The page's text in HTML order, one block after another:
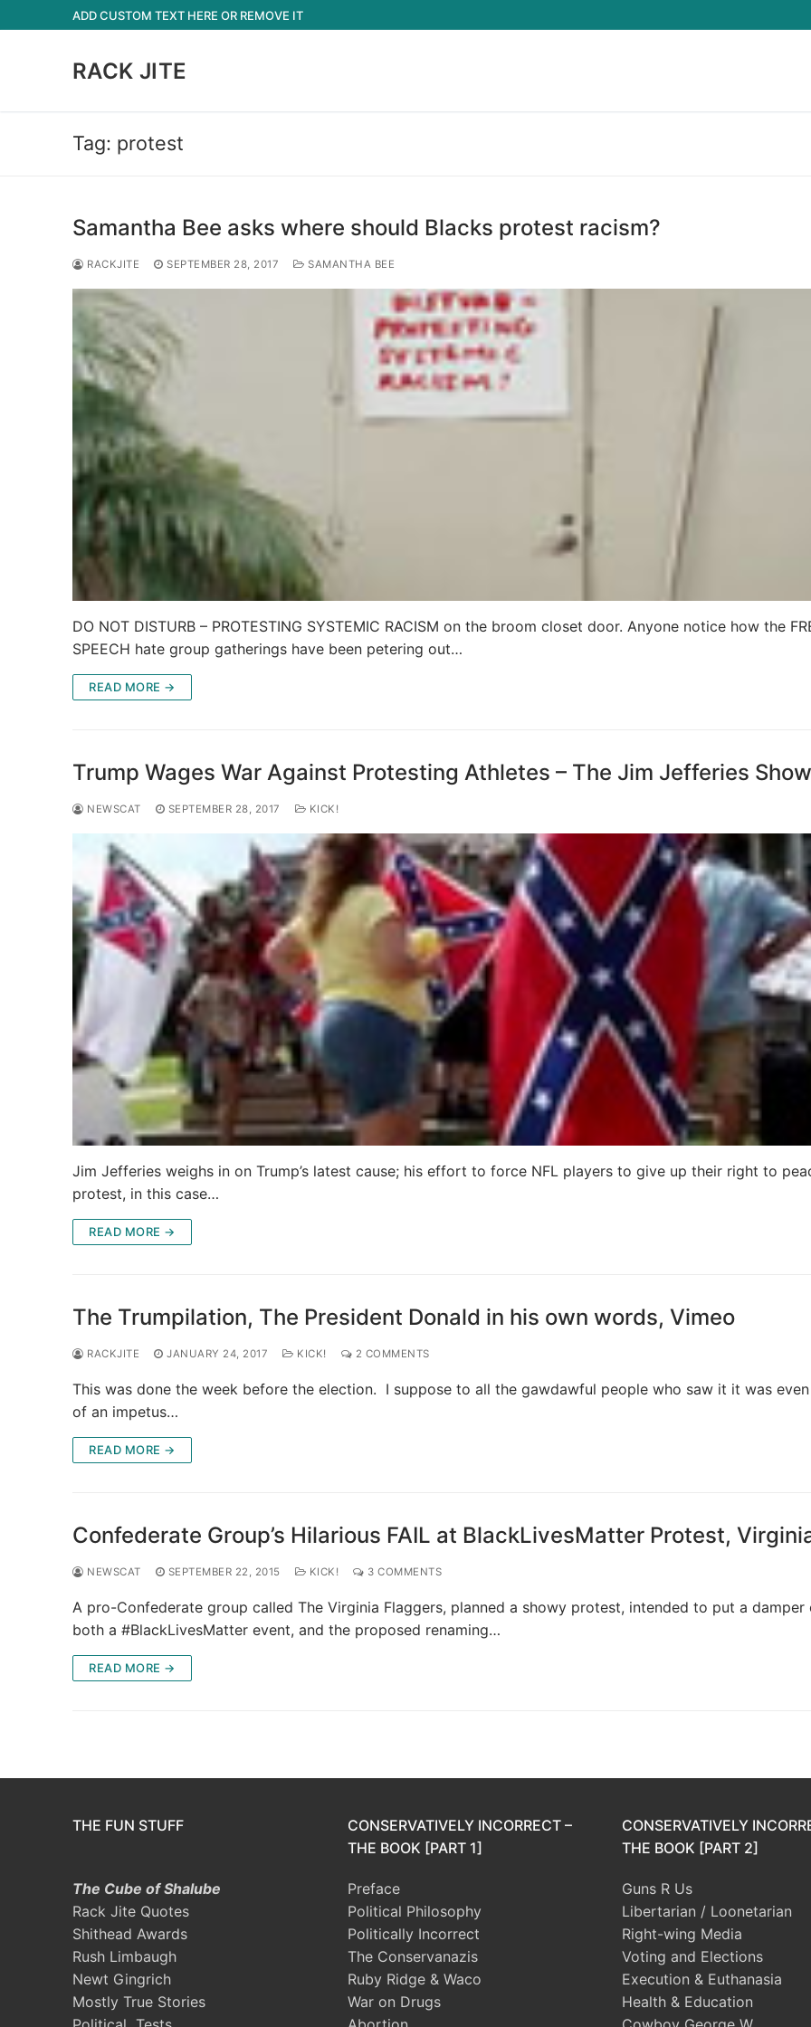
to
ADD CUSTOM TEXT HERE OR REMOVE IT
RACK JITE
Tag: protest
Samantha Bee asks where should Blacks protest racism?
RACKJITE SEPTEMBER 28, 2017 SAMANTHA BEE
DO NOT DISTURB – PROTESTING SYSTEMIC RACISM on the broom closet door. Anyone notice how the
SPEECH hate group gatherings have been petering out…
READ MORE →
Trump Wages War Against Protesting Athletes – The Jim Jefferies Show
NEWSCAT SEPTEMBER 28, 2017 KICK!
Jim Jefferies weighs in on Trump’s latest cause; his effort to force NFL players to give up their right to
protest, in this case…
READ MORE →
The Trumpilation, The President Donald in his own words, Vimeo
RACKJITE JANUARY 24, 2017 KICK! 2 COMMENTS
This was done the week before the election. I suppose to all the gawdawful people who saw it it was
of an impetus…
READ MORE →
Confederate Group’s Hilarious FAIL at BlackLivesMatter Protest,
NEWSCAT SEPTEMBER 22, 2015 KICK! 3 COMMENTS
A pro-Confederate group called The Virginia Flaggers, planned a showy protest, intended to put a damper
both a #BlackLivesMatter event, and the proposed renaming…
READ MORE →
THE FUN STUFF
The Cube of Shalube
Rack Jite Quotes
Shithead Awards
Rush Limbaugh
Newt Gingrich
Mostly True Stories
CONSERVATIVELY INCORRECT –
THE BOOK [PART 1]
Preface
Political Philosophy
Politically Incorrect
The Conservanazis
Ruby Ridge & Waco
War on Drugs
CONSERVATIVELY
THE BOOK [PART 2]
Guns R Us
Libertarian / Loonetarian
Right-wing Media
Voting and Elections
Execution & Euthanasia
Health & Education